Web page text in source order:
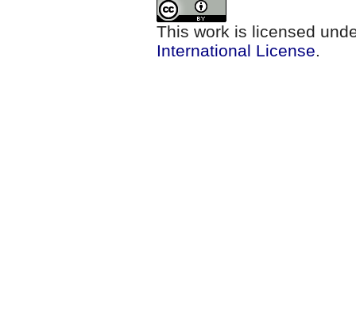
This work is licensed
International License.